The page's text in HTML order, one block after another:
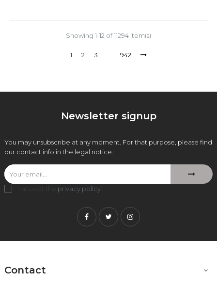
Showing 1-12 of 11294 item(s)
1 2 3 942
Newsletter signup
You may unsubscribe at any moment. For that purpose, please find
our contact info in the legal notice.
I accept the privacy policy
FacebookTwitterInstagram
Contact 